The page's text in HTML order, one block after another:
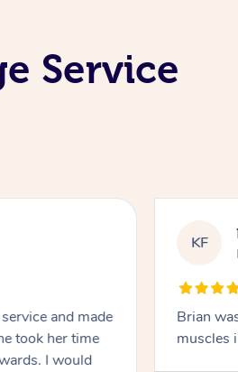
Service
and made
took her time
I would
KF
Brian
muscles